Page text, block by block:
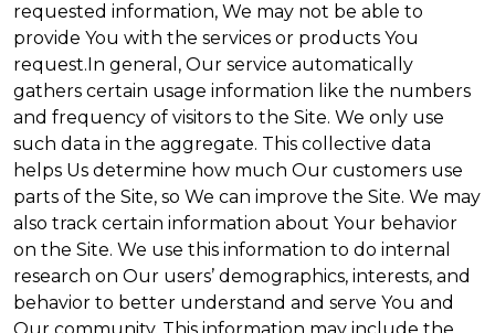
requested information, We may not be able to
provide You with the services or products You
request.In general, Our service automatically
gathers certain usage information like the numbers
and frequency of visitors to the Site. We only use
such data in the aggregate. This collective data
helps Us determine how much Our customers use
parts of the Site, so We can improve the Site. We may
also track certain information about Your behavior
on the Site. We use this information to do internal
research on Our users’ demographics, interests, and
behavior to better understand and serve You and